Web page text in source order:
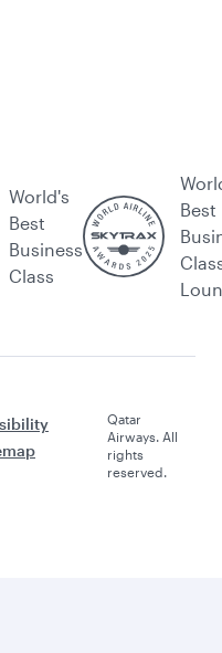
World's
Best
Business
Class
Best
Qatar
Airways. All
rights
reserved.